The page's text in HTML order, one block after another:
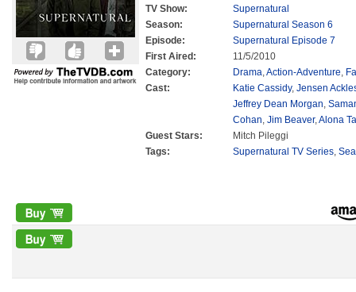
TV Show:
Supernatural
Season:
Supernatural Season 6
Episode:
Supernatural Episode 7
First Aired:
11/5/2010
Category:
Drama,Action-Adventure,
Cast:
Katie Cassidy, Jensen
Jeffrey Dean Morgan,
Cohan, Jim Beaver,Alona
Guest Stars:
Mitch Pileggi
Tags:
Supernatural TV Series,